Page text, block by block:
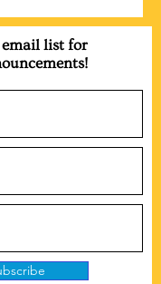
email list for